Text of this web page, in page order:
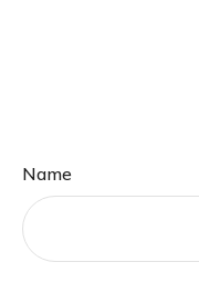
Name